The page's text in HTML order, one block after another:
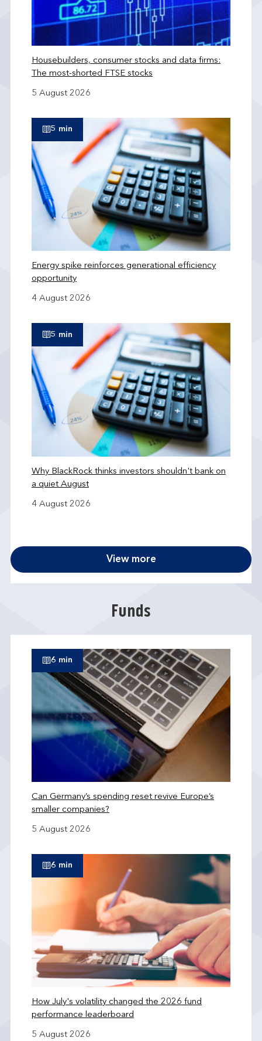
Housebuilders, consumer stocks and data firms:
The most-shorted FTSE stocks
5 August 2026
5 min
Energy spike reinforces generational efficiency
opportunity
4 August 2026
5 min
Why BlackRock thinks investors shouldn't bank on
a quiet August
4 August 2026
View more
Funds
6 min
Can Germany’s spending reset revive Europe’s
smaller companies?
5 August 2026
6 min
How July's volatility changed the 2026 fund
performance leaderboard
5 August 2026